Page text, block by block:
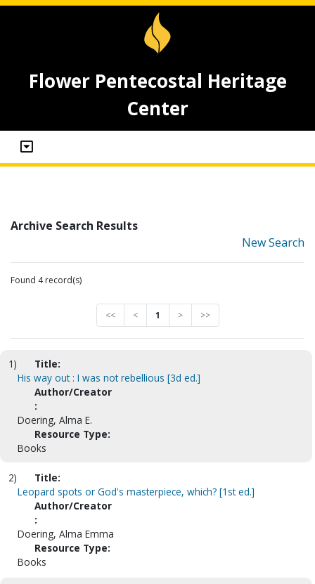
Flower Pentecostal Heritage
Center
Archive Search Results
New Search
Found 4 record(s)
<< < 1 > >>
1)
Title:
His way out : I was not rebellious [3d ed.]
Author/Creator
:
Doering, Alma E.
Resource Type:
Books
2)
Title:
Leopard spots or God's masterpiece, which? [1st ed.]
Author/Creator
:
Doering, Alma Emma
Resource Type:
Books